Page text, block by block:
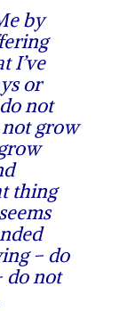
by
I’ve
or
not
grow
thing
– do
do not